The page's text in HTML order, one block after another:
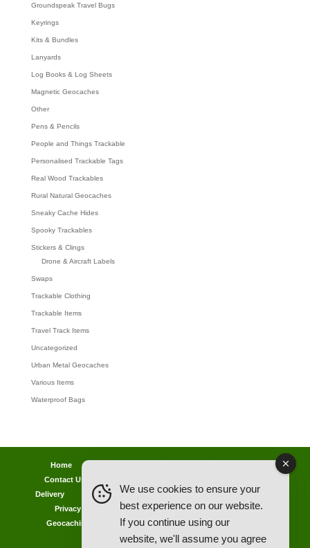
Groundspeak Travel Bugs
Keyrings
Kits & Bundles
Lanyards
Log Books & Log Sheets
Magnetic Geocaches
Other
Pens & Pencils
People and Things Trackable
Personalised Trackable Tags
Real Wood Trackables
Rural Natural Geocaches
Sneaky Cache Hides
Spooky Trackables
Stickers & Clings
Drone & Aircraft Labels
Swaps
Trackable Clothing
Trackable Items
Travel Track Items
Uncategorized
Urban Metal Geocaches
Various Items
Waterproof Bags
Home
Contact Us
Delivery
Legal Info Back Ordered Items
About Us
Privacy Policy
Cookie Policy
Competitions
Geocaching in All Weathers Advice
Clearance Zone
My Account
We use cookies to ensure your
best experience on our website.
If you continue using our
website, we'll assume you agree